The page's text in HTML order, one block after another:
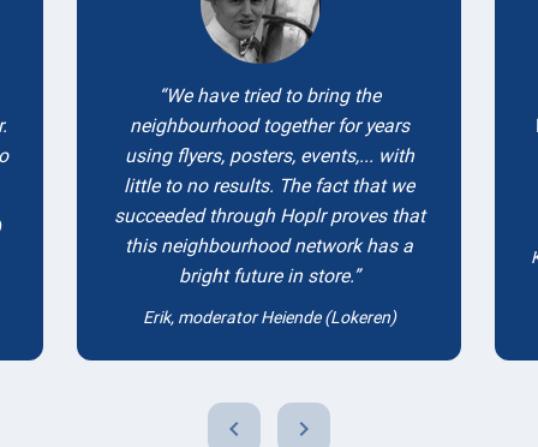
We have tried to bring the
neighbourhood together for years
using flyers, posters, events,... with
little to no results. The fact that we
succeeded through Hoplr proves that
this neighbourhood network has a
bright future in store.
Erik, moderator Heiende (Lokeren)
chevron_left chevron_right